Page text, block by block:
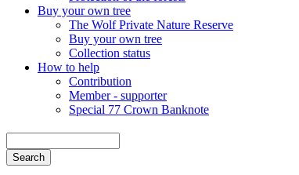
Buy your own tree
The Wolf Private Nature Reserve
Buy your own tree
Collection status
How to help
Contribution
Member - supporter
Special 77 Crown Banknote